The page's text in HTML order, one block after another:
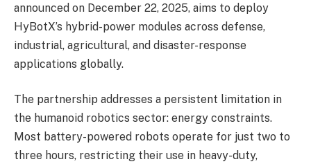
announced on December 22, 2025, aims to deploy
HyBotX’s hybrid-power modules across defense,
industrial, agricultural, and disaster-response
applications globally.
The partnership addresses a persistent limitation in
the humanoid robotics sector: energy constraints.
Most battery-powered robots operate for just two to
three hours, restricting their use in heavy-duty,